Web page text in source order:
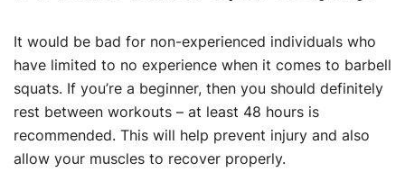
It would be bad for non-experienced individuals who
have limited to no experience when it comes to barbell
squats. If you’re a beginner, then you should definitely
rest between workouts – at least 48 hours is
recommended. This will help prevent injury and also
allow your muscles to recover properly.